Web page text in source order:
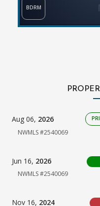
BDRM
Aug 06, 2026
NWMLS #2540069
Jun 16, 2026
NWMLS #2540069
Nov 16, 2024